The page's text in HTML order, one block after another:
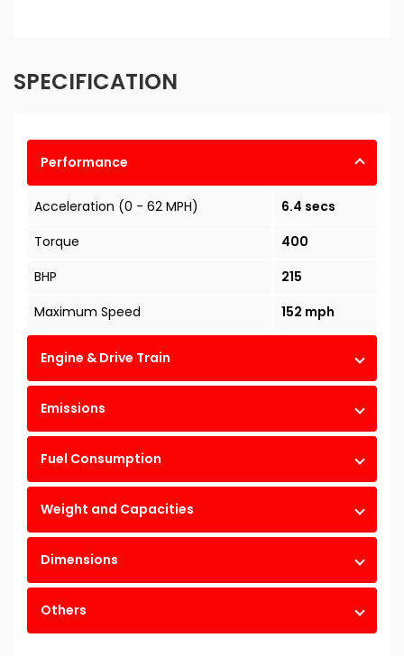
SPECIFICATION
Performance
Acceleration (0 - 62 MPH)
6.4 secs
Torque
400
BHP
215
Maximum Speed
152 mph
Engine & Drive Train
Emissions
Fuel Consumption
Weight and Capacities
Dimensions
Others